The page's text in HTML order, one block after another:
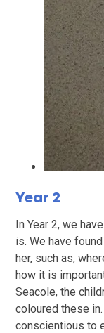
Year 2
In Year 2, we
is. We have
her, such as,
how it is
Seacole, the
coloured these
conscientious to